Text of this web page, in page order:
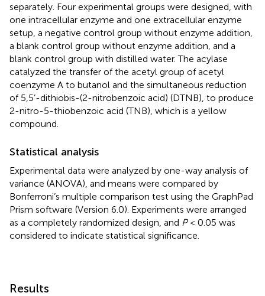
separately. Four experimental groups were designed, with
one intracellular enzyme and one extracellular enzyme
setup, a negative control group without enzyme addition,
a blank control group without enzyme addition, and a
blank control group with distilled water. The acylase
catalyzed the transfer of the acetyl group of acetyl
coenzyme A to butanol and the simultaneous reduction
of 5,5’-dithiobis-(2-nitrobenzoic acid) (DTNB), to produce
2-nitro-5-thiobenzoic acid (TNB), which is a yellow
compound.
Statistical analysis
Experimental data were analyzed by one-way analysis of
variance (ANOVA), and means were compared by
Bonferroni’s multiple comparison test using the GraphPad
Prism software (Version 6.0). Experiments were arranged
as a completely randomized design, and P< 0.05 was
considered to indicate statistical significance.
Results